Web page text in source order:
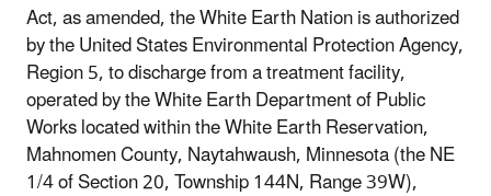
Act, as amended, the White Earth Nation is authorized
by the United States Environmental Protection Agency,
Region 5, to discharge from a treatment facility,
operated by the White Earth Department of Public
Works located within the White Earth Reservation,
Mahnomen County, Naytahwaush, Minnesota (the NE
1/4 of Section 20, Township 144N, Range 39W),